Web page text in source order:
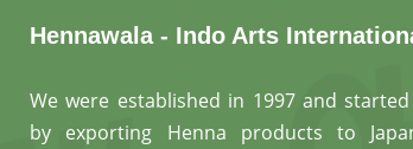
Hennawala - Indo Arts
We were established in 1997 and
by exporting Henna products to